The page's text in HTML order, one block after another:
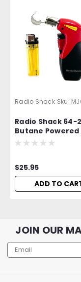
Radio Shack Sku:
Radio Shack 64-
Butane Powered
Gun - Equivalent
$25.95
ADD TO
JOIN OUR
Email
Address